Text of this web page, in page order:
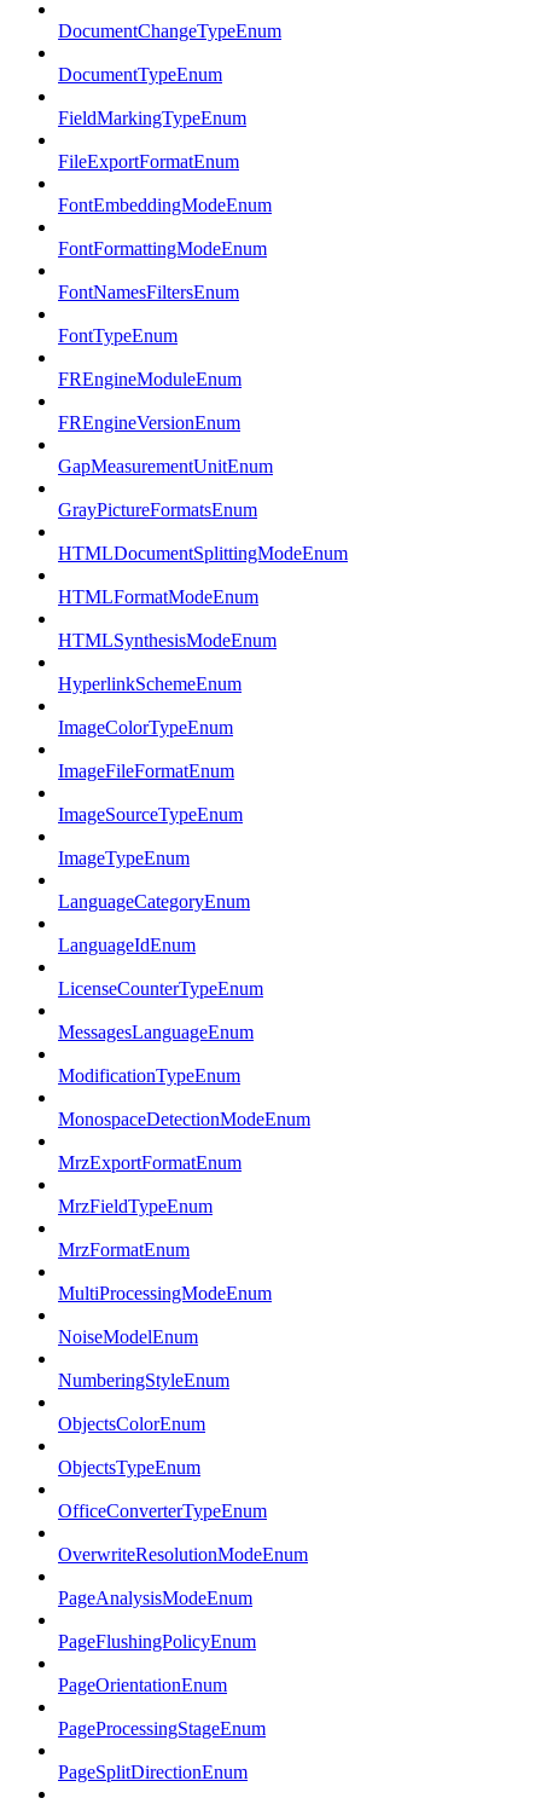
DocumentChangeTypeEnum
DocumentTypeEnum
FieldMarkingTypeEnum
FileExportFormatEnum
FontEmbeddingModeEnum
FontFormattingModeEnum
FontNamesFiltersEnum
FontTypeEnum
FREngineModuleEnum
FREngineVersionEnum
GapMeasurementUnitEnum
GrayPictureFormatsEnum
HTMLDocumentSplittingModeEnum
HTMLFormatModeEnum
HTMLSynthesisModeEnum
HyperlinkSchemeEnum
ImageColorTypeEnum
ImageFileFormatEnum
ImageSourceTypeEnum
ImageTypeEnum
LanguageCategoryEnum
LanguageIdEnum
LicenseCounterTypeEnum
MessagesLanguageEnum
ModificationTypeEnum
MonospaceDetectionModeEnum
MrzExportFormatEnum
MrzFieldTypeEnum
MrzFormatEnum
MultiProcessingModeEnum
NoiseModelEnum
NumberingStyleEnum
ObjectsColorEnum
ObjectsTypeEnum
OfficeConverterTypeEnum
OverwriteResolutionModeEnum
PageAnalysisModeEnum
PageFlushingPolicyEnum
PageOrientationEnum
PageProcessingStageEnum
PageSplitDirectionEnum